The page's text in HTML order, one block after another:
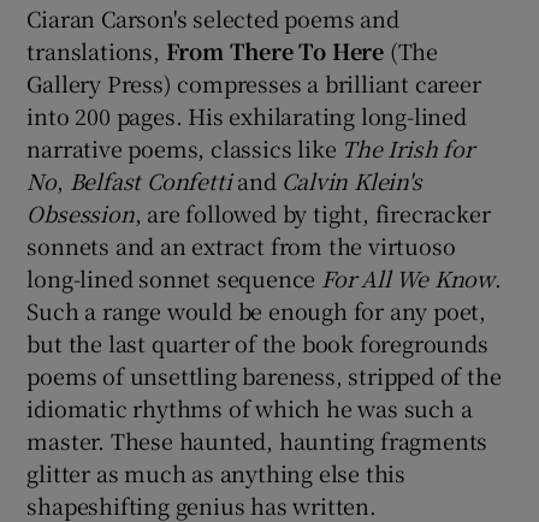
Ciaran Carson's selected poems and
translations, From There To Here (The
Gallery Press) compresses a brilliant career
into 200 pages. His exhilarating long-lined
narrative poems, classics like The Irish for
No, Belfast Confettiand Calvin Klein's
Obsession, are followed by tight, firecracker
sonnets and an extract from the virtuoso
long-lined sonnet sequence For All We Know.
Such a range would be enough for any poet,
but the last quarter of the book foregrounds
poems of unsettling bareness, stripped of the
idiomatic rhythms of which he was such a
master. These haunted, haunting fragments
glitter as much as anything else this
shapeshifting genius has written.